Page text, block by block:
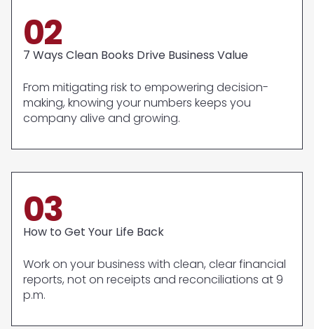
02
7 Ways Clean Books Drive Business Value
From mitigating risk to empowering decision-
making, knowing your numbers keeps you
company alive and growing.
03
How to Get Your Life Back
Work on your business with clean, clear financial
reports, not on receipts and reconciliations at 9
p.m.